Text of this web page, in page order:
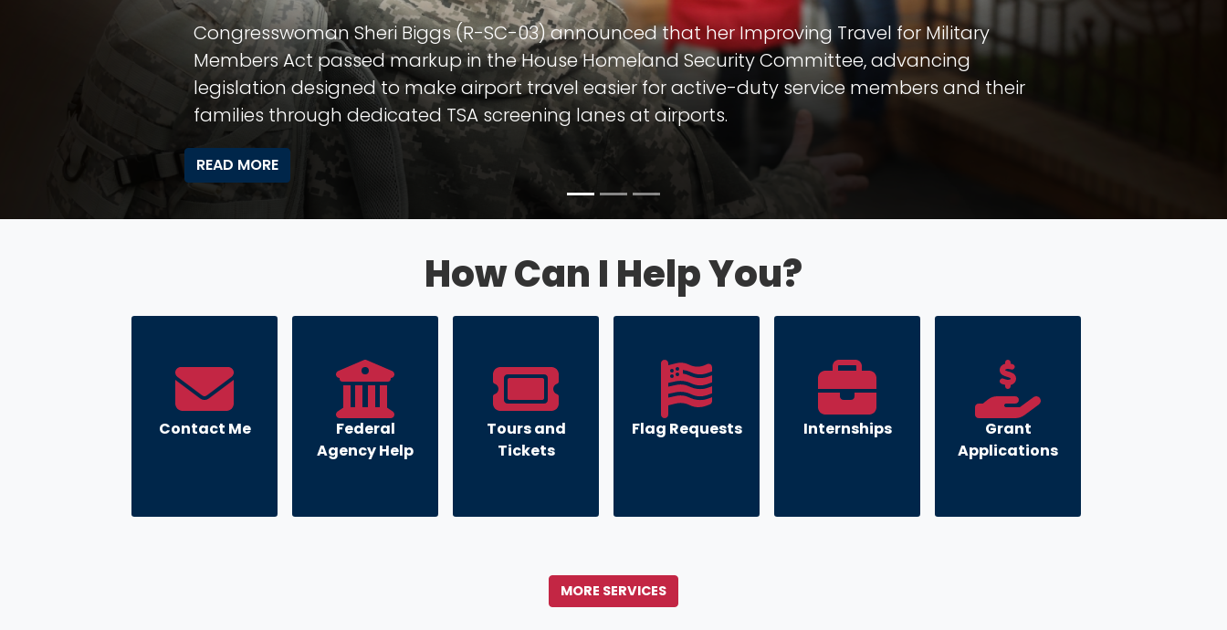
Hang Your Art in Congress!
Learn more about the Congressional Art Competition open to all high school students that
live in our Congressional District.
READ MORE
How Can I Help You?
Contact Me
Federal
Agency Help
Tours and
Tickets
Flag Requests Internships
Grant
Applications
MORE SERVICES